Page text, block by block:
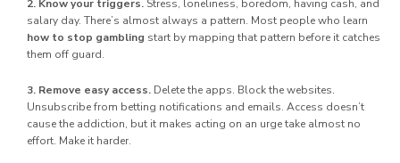
2. Know your triggers. Stress, loneliness, boredom, having cash, and
salary day. There’s almost always a pattern. Most people who learn
how to stop gambling start by mapping that pattern before it catches
them off guard.
3. Remove easy access. Delete the apps. Block the websites.
Unsubscribe from betting notifications and emails. Access doesn’t
cause the addiction, but it makes acting on an urge take almost no
effort. Make it harder.